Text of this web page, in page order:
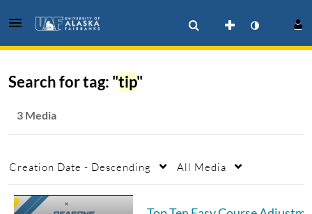
Search for tag: "tip"
3 Media
Creation Date - Descending All Media